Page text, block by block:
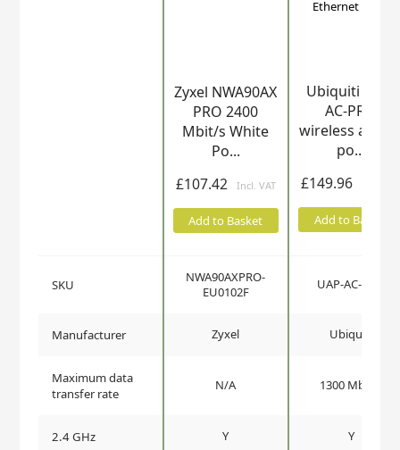
Zyxel NWA90AX
PRO 2400
Mbit/s White
Po...
£107.42
Add to Basket
Ubiquiti UAP-
AC-PRO
wireless
po...
£149.96
Add to Basket
SKU
NWA90AXPRO-
EU0102F
UAP-AC-PRO
Manufacturer Zyxel Ubiquiti
Maximum data
transfer rate
N/A 1300 Mbit/s
2.4 GHz Y Y